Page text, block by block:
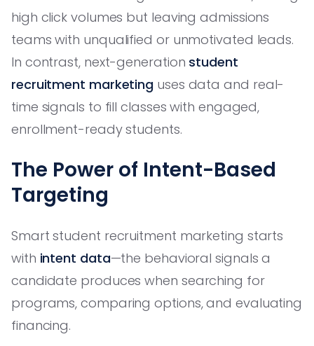
high click volumes but leaving admissions
teams with unqualified or unmotivated leads.
In contrast, next-generation student
recruitment marketing uses data and real-
time signals to fill classes with engaged,
enrollment-ready students.
The Power of Intent-Based
Targeting
Smart student recruitment marketing starts
with intent data—the behavioral signals a
candidate produces when searching for
programs, comparing options, and evaluating
financing.